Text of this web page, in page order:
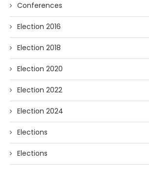
Conferences
Election 2016
Election 2018
Election 2020
Election 2022
Election 2024
Elections
Elections